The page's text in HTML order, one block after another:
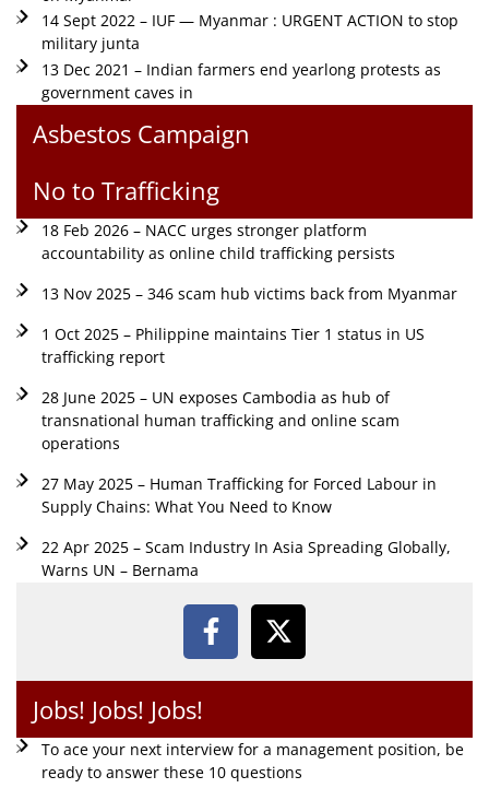
14 Sept 2022 – IUF — Myanmar : URGENT ACTION to stop
military junta
13 Dec 2021 – Indian farmers end yearlong protests as
government caves in
Asbestos Campaign
No to Trafficking
18 Feb 2026 – NACC urges stronger platform
accountability as online child trafficking persists
13 Nov 2025 – 346 scam hub victims back from Myanmar
1 Oct 2025 – Philippine maintains Tier 1 status in US
trafficking report
28 June 2025 – UN exposes Cambodia as hub of
transnational human trafficking and online scam
operations
27 May 2025 – Human Trafficking for Forced Labour in
Supply Chains: What You Need to Know
22 Apr 2025 – Scam Industry In Asia Spreading Globally,
Warns UN – Bernama
Jobs! Jobs! Jobs!
To ace your next interview for a management position, be
ready to answer these 10 questions